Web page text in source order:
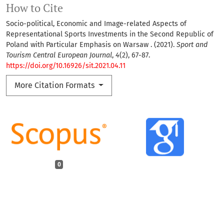
How to Cite
Socio-political, Economic and Image-related Aspects of
Representational Sports Investments in the Second Republic of
Poland with Particular Emphasis on Warsaw . (2021). Sport and
Tourism Central European Journal, 4(2), 67-87.
https://doi.org/10.16926/sit.2021.04.11
More Citation Formats
0